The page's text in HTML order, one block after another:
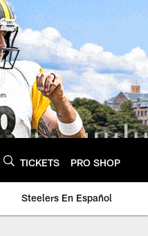
TICKETS PRO SHOP
Steelers En Español